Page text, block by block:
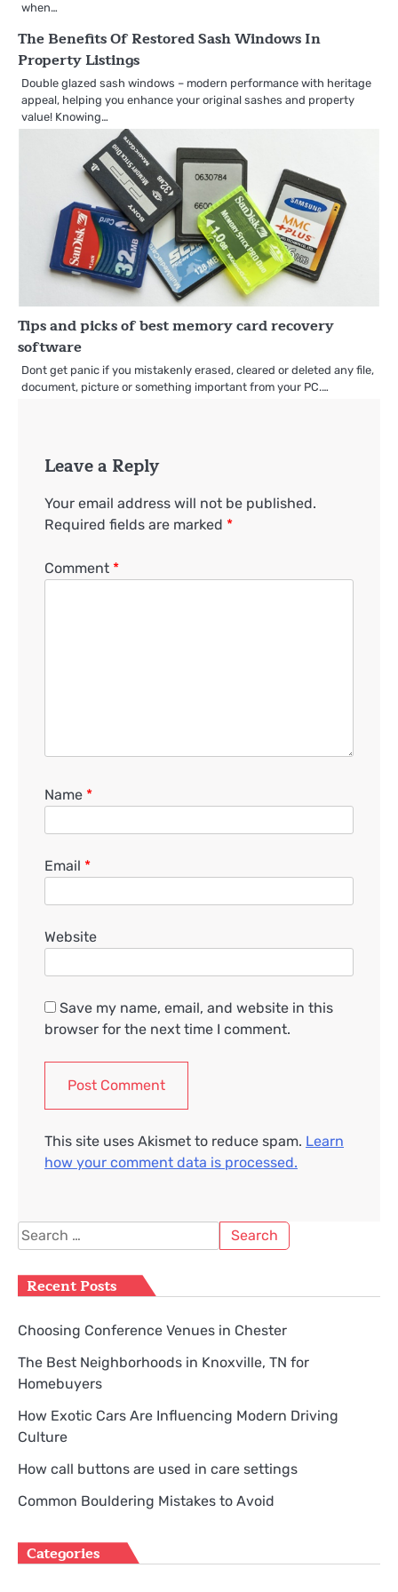
when…
The Benefits Of Restored Sash Windows In
Property Listings
Double glazed sash windows – modern performance with heritage
appeal, helping you enhance your original sashes and property
value! Knowing…
Tips and picks of best memory card recovery
software
Dont get panic if you mistakenly erased, cleared or deleted any file,
document, picture or something important from your PC.…
Leave a Reply
Your email address will not be published.
Required fields are marked *
Comment *
Name *
Email *
Website
Save my name, email, and website in this
browser for the next time I comment.
This site uses Akismet to reduce spam. Learn
how your comment data is processed.
Search
for:
Recent Posts
Choosing Conference Venues in Chester
The Best Neighborhoods in Knoxville, TN for
Homebuyers
How Exotic Cars Are Influencing Modern Driving
Culture
How call buttons are used in care settings
Common Bouldering Mistakes to Avoid
Categories